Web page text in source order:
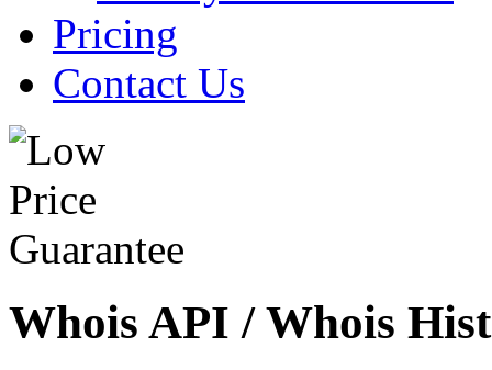
Pricing
Contact Us
Whois API / Whois